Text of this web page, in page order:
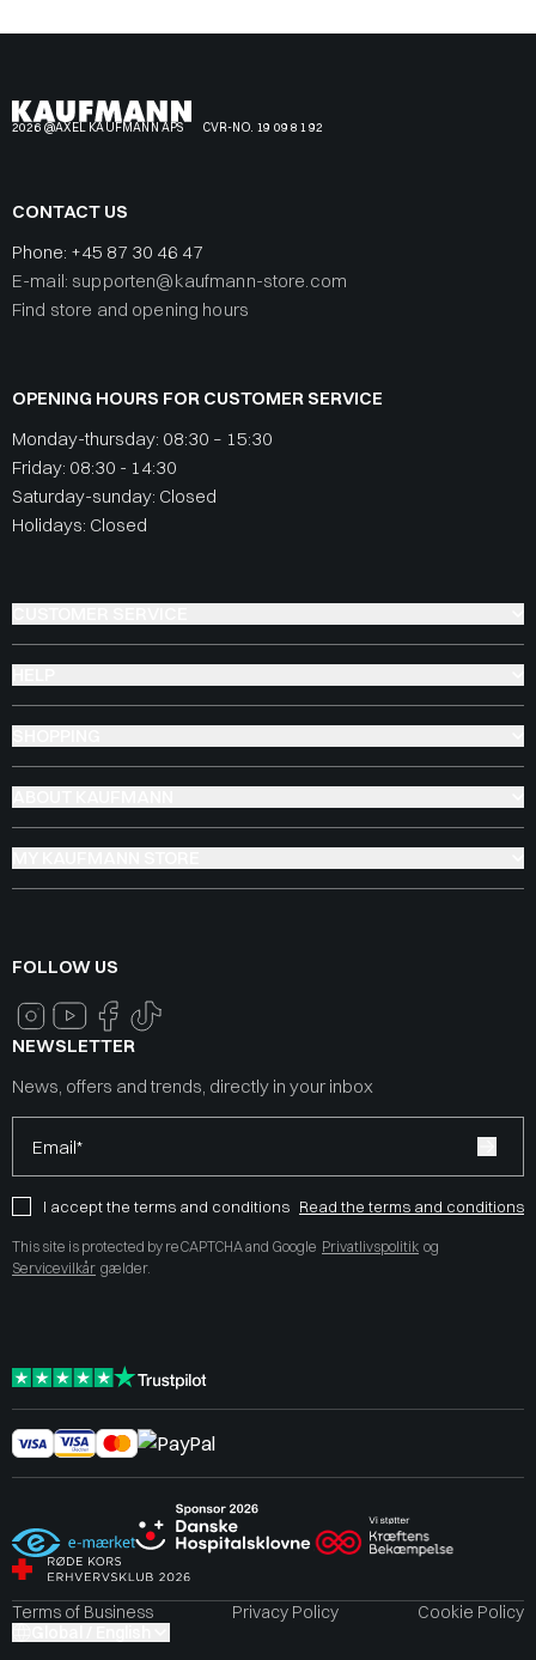
2026 @AXEL KAUFMANN APS CVR-NO. 19 09 81 92
CONTACT US
Phone: +45 87 30 46 47
E-mail: supporten@kaufmann-store.com
Find store and opening hours
OPENING HOURS FOR CUSTOMER SERVICE
Monday-thursday: 08:30 – 15:30
Friday: 08:30 - 14:30
Saturday-sunday: Closed
Holidays: Closed
FOLLOW US
NEWSLETTER
News, offers and trends, directly in your inbox
Email*
I accept the terms and conditions Read the terms and conditions
This site is protected by reCAPTCHA and Google Privatlivspolitik og
Servicevilkår gælder.
Terms of Business Privacy Policy
Cookie Policy